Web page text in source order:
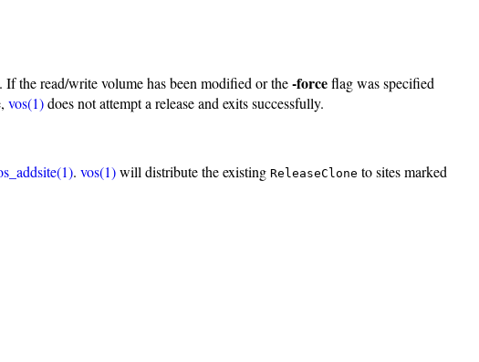
the read/write volume has been modified or the-forceflag was specified
vos(1)does not attempt a release and exits successfully.
. vos(1)will distribute the existing ReleaseClone to sites marked